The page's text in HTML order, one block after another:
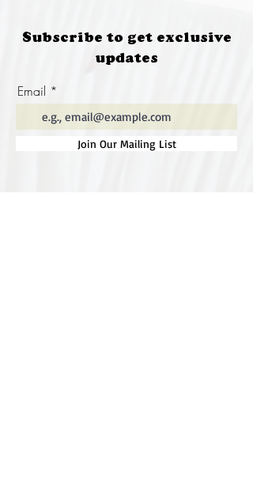
Subscribe to get exclusive
updates
Email
Join Our Mailing List